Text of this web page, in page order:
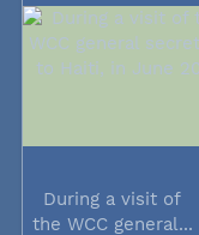
During a visit of
the WCC general...